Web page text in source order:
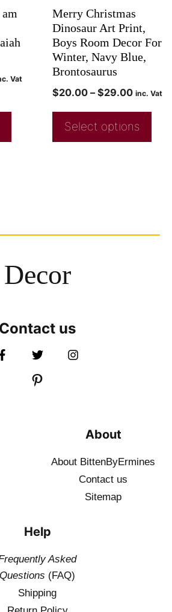
Vat
Merry Christmas
Dinosaur Art Print,
Boys Room Decor For
Winter, Navy Blue,
Brontosaurus
$20.00 – $29.00 inc. Vat
Select options
Decor
Contact us
About
About BittenByErmines
Contact us
Sitemap
Help
Asked
Questions (FAQ)
Shipping